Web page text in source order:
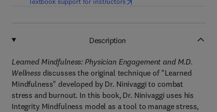
Description
Learned Mindfulness: Physician Engagement and M.D.
Wellnessdiscusses the original technique of "Learned
Mindfulness" developed by Dr. Ninivaggi to combat
stress and burnout. In this book, Dr. Ninivaggi uses his
Integrity Mindfulness model as a tool to manage stress,